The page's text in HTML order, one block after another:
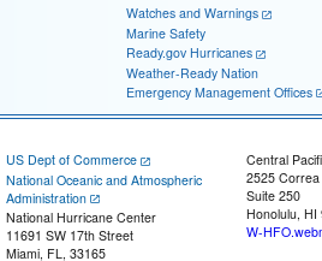
Watches and Warnings
Marine Safety
Ready.gov Hurricanes
Weather-Ready Nation
Emergency Management Offices
US Dept of Commerce
National Oceanic and Atmospheric
Administration
National Hurricane Center
11691 SW 17th Street
Miami, FL, 33165
Central
2525
Suite 250
Honolulu, HI
W-